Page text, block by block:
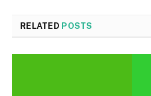
RELATED POSTS